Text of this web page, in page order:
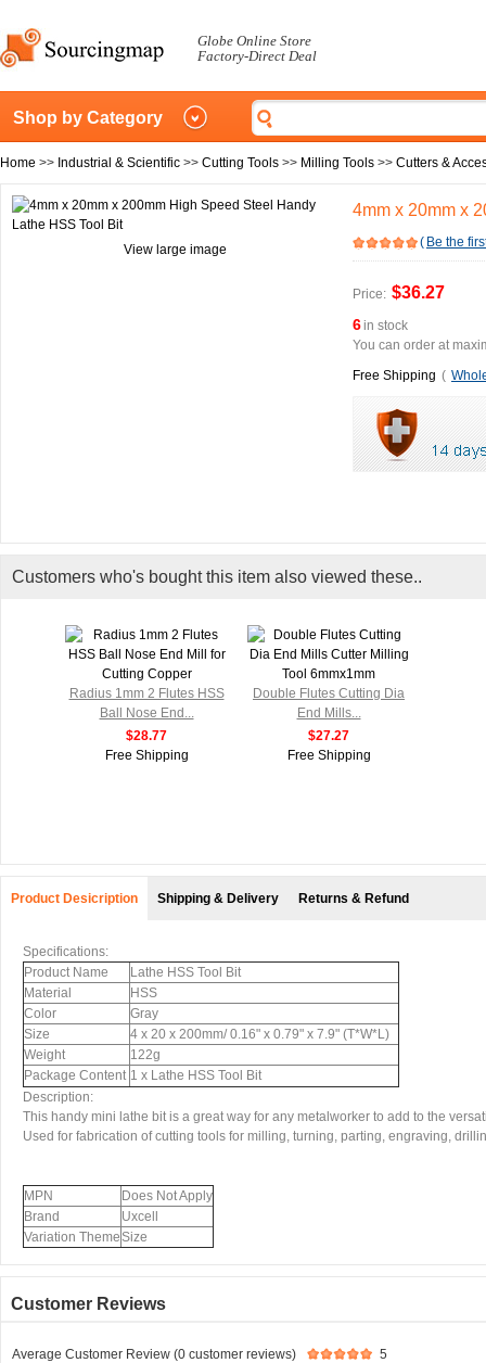
Globe Online Store
Factory-Direct Deal
Shop by Category
Home >> Industrial & Scientific >> Cutting Tools >> Milling Tools >> Cutters &
View large image
4mm x 20mm x
( Be the
Price: $36.27
6in stock
You can order at
Free Shipping (
Customers who's bought this item also viewed these..
Radius 1mm 2 Flutes HSS
Ball Nose End...
$28.77
Free Shipping
Double Flutes Cutting Dia
End Mills...
$27.27
Free Shipping
Product Desicription Shipping & Delivery Returns & Refund
Specifications:
Product Name
Lathe HSS Tool Bit
Material
HSS
Color
Gray
Size
4 x 20 x 200mm/ 0.16" x 0.79" x 7.9" (T*W*L)
Weight
122g
Package Content 1 x Lathe HSS Tool Bit
Description:
This handy mini lathe bit is a great way for any metalworker to add to the
Used for fabrication of cutting tools for milling, turning, parting, engraving,
MPN
Does Not Apply
Brand
Uxcell
Variation ThemeSize
Customer Reviews
Average Customer Review (0 customer reviews)
5